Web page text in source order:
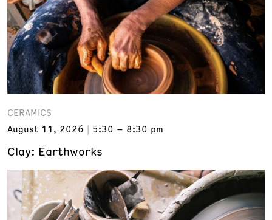
CERAMICS
August 11, 2026
5:30 – 8:30 pm
Clay: Earthworks